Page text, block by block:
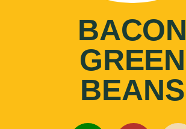
BACON
GREEN
BEANS